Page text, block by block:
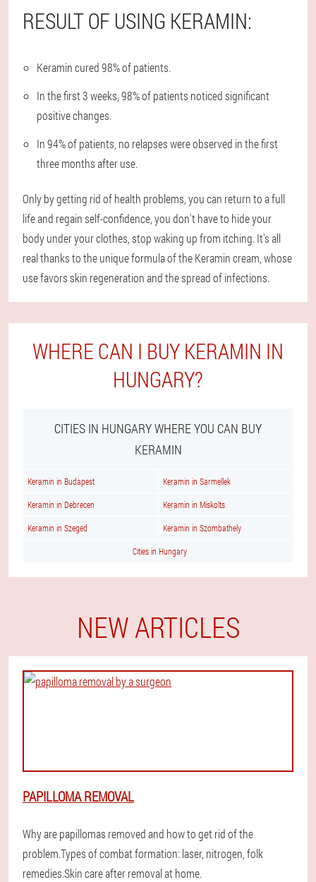
RESULT OF USING KERAMIN:
Keramin cured 98% of patients.
In the first 3 weeks, 98% of patients noticed significant
positive changes.
In 94% of patients, no relapses were observed in the first
three months after use.
Only by getting rid of health problems, you can return to a full
life and regain self-confidence, you don't have to hide your
body under your clothes, stop waking up from itching. It's all
real thanks to the unique formula of the Keramin cream, whose
use favors skin regeneration and the spread of infections.
WHERE CAN I BUY KERAMIN IN
HUNGARY?
CITIES IN HUNGARY WHERE YOU CAN BUY
KERAMIN
Keramin in Budapest Keramin in Sarmellek
Keramin in Debrecen Keramin in Miskolts
Keramin in Szeged Keramin in Szombathely
Cities in Hungary
NEW ARTICLES
PAPILLOMA REMOVAL
Why are papillomas removed and how to get rid of the
problem.Types of combat formation: laser, nitrogen, folk
remedies.Skin care after removal at home.